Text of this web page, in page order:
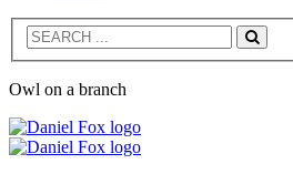
Search
Owl on a branch